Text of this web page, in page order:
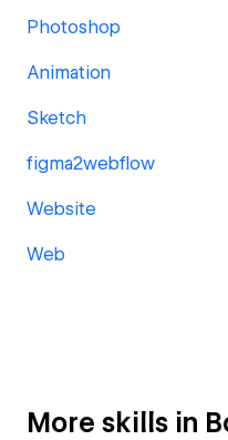
Photoshop
Animation
Sketch
figma2webflow
Website
Web
More skills in